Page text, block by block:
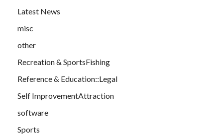
Latest News
misc
other
Recreation & SportsFishing
Reference & Education::Legal
Self ImprovementAttraction
software
Sports